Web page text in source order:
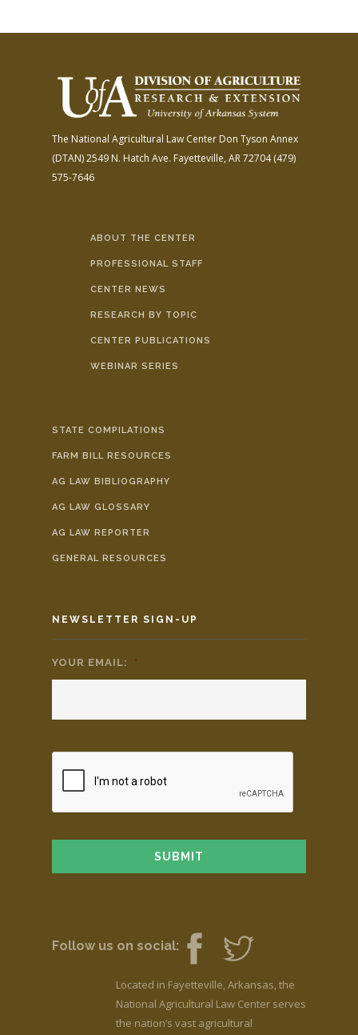
The National Agricultural Law Center Don Tyson Annex
(DTAN)2549 N. Hatch Ave. Fayetteville, AR 72704(479)
575-7646
ABOUT THE CENTER
PROFESSIONAL STAFF
CENTER NEWS
RESEARCH BY TOPIC
CENTER PUBLICATIONS
WEBINAR SERIES
STATE COMPILATIONS
FARM BILL RESOURCES
AG LAW BIBLIOGRAPHY
AG LAW GLOSSARY
AG LAW REPORTER
GENERAL RESOURCES
NEWSLETTER SIGN-UP
YOUR EMAIL: *
Follow us on social:
Located in Fayetteville, Arkansas, the
National Agricultural Law Center serves
the nation’s vast agricultural